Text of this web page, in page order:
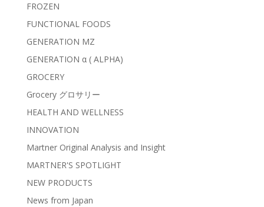
FROZEN
FUNCTIONAL FOODS
GENERATION MZ
GENERATION α ( ALPHA)
GROCERY
Grocery グロサリー
HEALTH AND WELLNESS
INNOVATION
Martner Original Analysis and Insight
MARTNER'S SPOTLIGHT
NEW PRODUCTS
News from Japan